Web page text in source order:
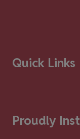
Quick Links
Proudly